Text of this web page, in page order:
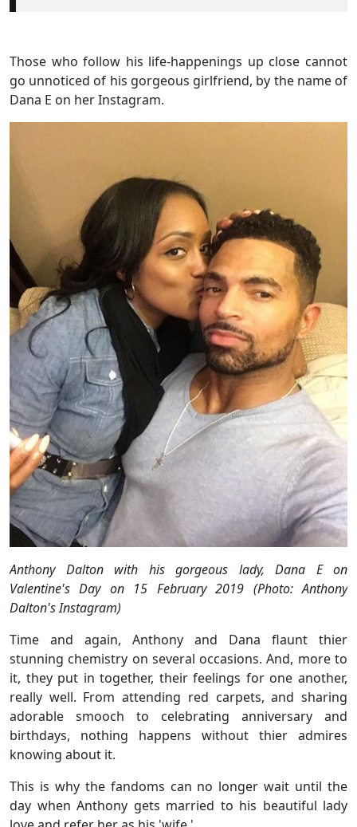
Those who follow his life-happenings up close cannot
go unnoticed of his gorgeous girlfriend, by the name of
Dana E on her Instagram.
Anthony Dalton with his gorgeous lady, Dana E on
Valentine's Day on 15 February 2019 (Photo: Anthony
Dalton's Instagram)
Time and again, Anthony and Dana flaunt thier
stunning chemistry on several occasions. And, more to
it, they put in together, their feelings for one another,
really well. From attending red carpets, and sharing
adorable smooch to celebrating anniversary and
birthdays, nothing happens without thier admires
knowing about it.
This is why the fandoms can no longer wait until the
day when Anthony gets married to his beautiful lady